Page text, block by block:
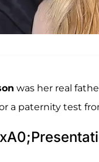
was her real
a paternity test